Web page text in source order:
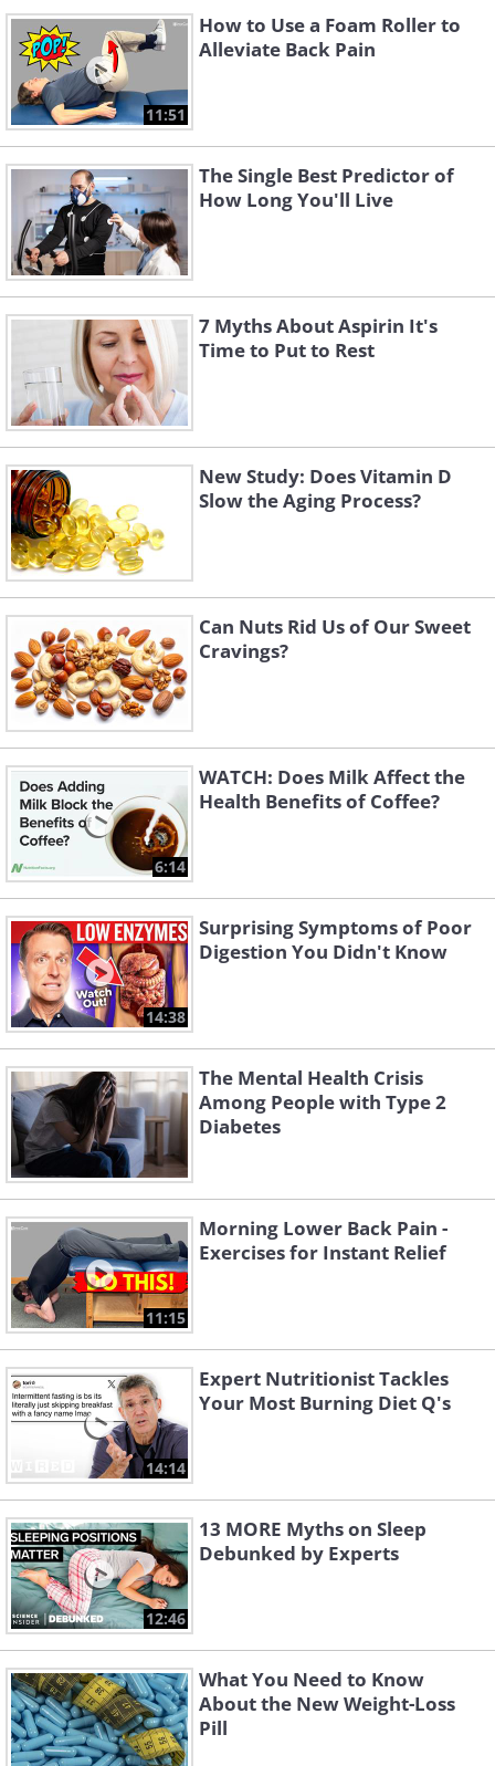
11:51
How to Use a Foam Roller to
Alleviate Back Pain
The Single Best Predictor of
How Long You'll Live
7 Myths About Aspirin It's
Time to Put to Rest
New Study: Does Vitamin D
Slow the Aging Process?
Can Nuts Rid Us of Our Sweet
Cravings?
6:14
WATCH: Does Milk Affect the
Health Benefits of Coffee?
14:38
Surprising Symptoms of Poor
Digestion You Didn't Know
The Mental Health Crisis
Among People with Type 2
Diabetes
11:15
Morning Lower Back Pain -
Exercises for Instant Relief
14:14
Expert Nutritionist Tackles
Your Most Burning Diet Q's
12:46
13 MORE Myths on Sleep
Debunked by Experts
What You Need to Know
About the New Weight-Loss
Pill